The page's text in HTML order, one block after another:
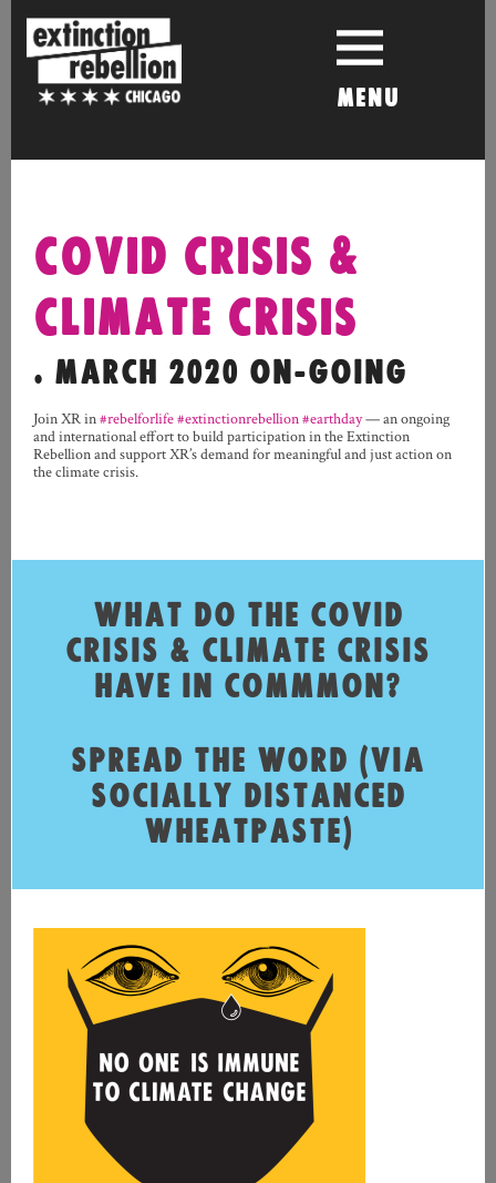
content
MENU
COVID CRISIS &
CLIMATE CRISIS
. MARCH 2020 ON-GOING
Join XR in#rebelforlife#extinctionrebellion#earthday— an ongoing
and international effort to build participation in the Extinction
Rebellionand support XR’s demand for meaningful and just action on
the climate crisis.
WHAT DO THE COVID
CRISIS & CLIMATE CRISIS
HAVE IN COMMMON?
SPREAD THE WORD (VIA
SOCIALLY DISTANCED
WHEATPASTE)